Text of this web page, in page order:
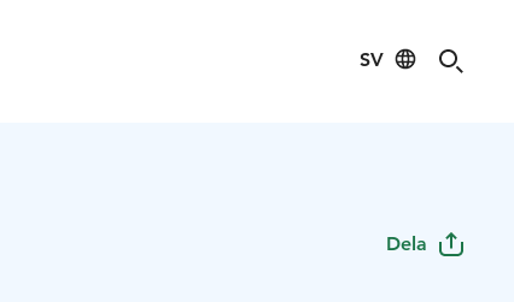
SV
Dela